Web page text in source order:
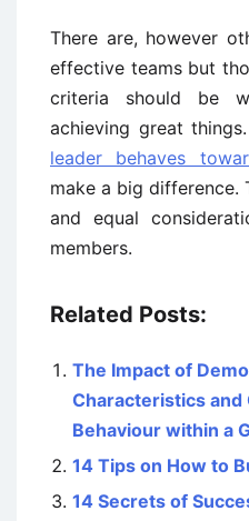
There are, however
effective teams but
criteria should be
achieving great
leader behaves
make a big difference.
and equal
members.
Related Posts:
The Impact of
Characteristics and
Behaviour within a
14 Tips on How to
14 Secrets of